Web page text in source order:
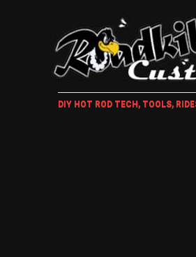
DIY HOT ROD TECH, TOOLS,